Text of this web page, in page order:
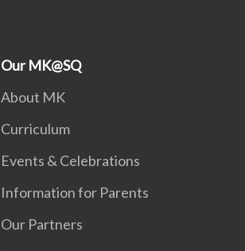
Our MK@SQ
About MK
Curriculum
Events & Celebrations
Information for Parents
Our Partners